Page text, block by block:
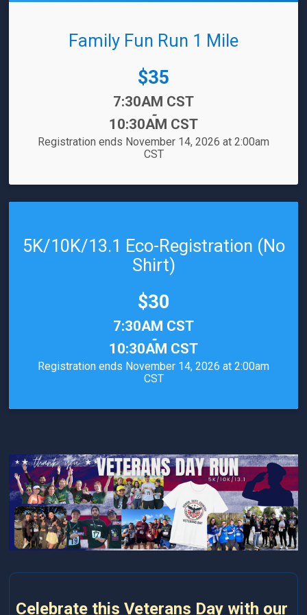
Family Fun Run 1 Mile
Price:
$35
7:30AM CST
-
10:30AM CST
Registration ends November 14, 2026 at 2:00am
CST
5K/10K/13.1 Eco-Registration (No
Shirt)
Price:
$30
7:30AM CST
-
10:30AM CST
Registration ends November 14, 2026 at 2:00am
CST
Celebrate this Veterans Day with our